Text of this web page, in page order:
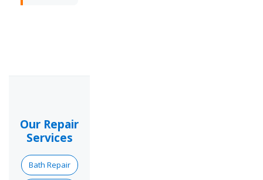
Our Repair
Services
Bath Repair